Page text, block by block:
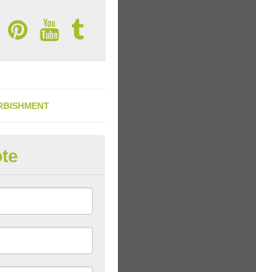
Designs in
of different design options for your school
lines and fun games.